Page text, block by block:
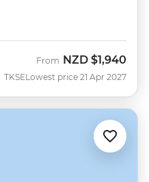
TKSE
From NZD $1,940
Lowest price 21 Apr 2027